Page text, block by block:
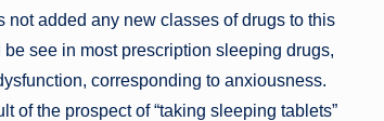
added any new classes of drugs to this
see in most prescription sleeping drugs,
corresponding to anxiousness.
of the prospect of “taking sleeping tablets”